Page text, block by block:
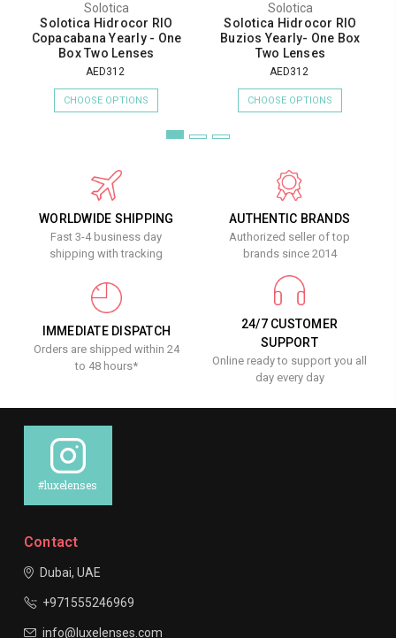
Solotica
Solotica Hidrocor RIO
Copacabana Yearly - One
Box Two Lenses
AED312
CHOOSE OPTIONS
Solotica
Solotica Hidrocor RIO
Buzios Yearly- One Box
Two Lenses
AED312
CHOOSE OPTIONS
WORLDWIDE SHIPPING
Fast 3-4 business day
shipping with tracking
AUTHENTIC BRANDS
Authorized seller of top
brands since 2014
IMMEDIATE DISPATCH
Orders are shipped within 24
to 48 hours*
24/7 CUSTOMER
SUPPORT
Online ready to support you all
day every day
#luxelenses
Contact
Dubai, UAE
+971555246969
info@luxelenses.com